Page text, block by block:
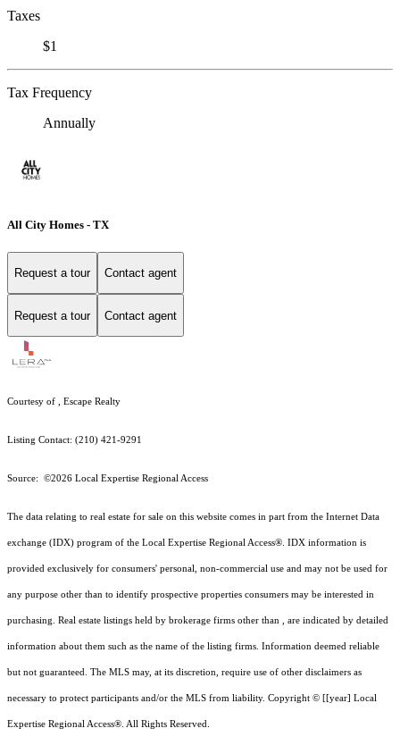
Taxes
$1
Tax Frequency
Annually
All City Homes - TX
Request a tour Contact agent
Request a tour Contact agent
Courtesy of , Escape Realty
Listing Contact: (210) 421-9291
Source: ©2026 Local Expertise Regional Access
The data relating to real estate for sale on this website comes in part from the Internet Data
exchange (IDX) program of the Local Expertise Regional Access®. IDX information is
provided exclusively for consumers' personal, non-commercial use and may not be used for
any purpose other than to identify prospective properties consumers may be interested in
purchasing. Real estate listings held by brokerage firms other than , are indicated by detailed
information about them such as the name of the listing firms. Information deemed reliable
but not guaranteed. The MLS may, at its discretion, require use of other disclaimers as
necessary to protect participants and/or the MLS from liability. Copyright © [[year] Local
Expertise Regional Access®. All Rights Reserved.